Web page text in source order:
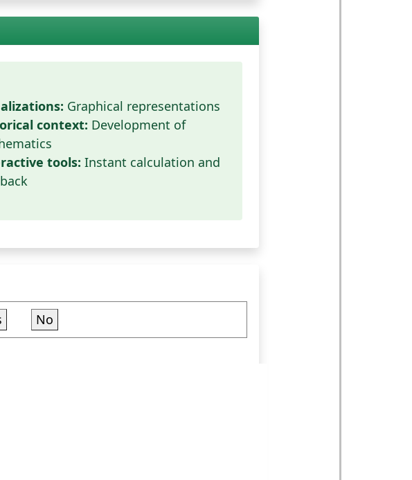
Graphical representations
context: Development of
tools: Instant calculation and
No